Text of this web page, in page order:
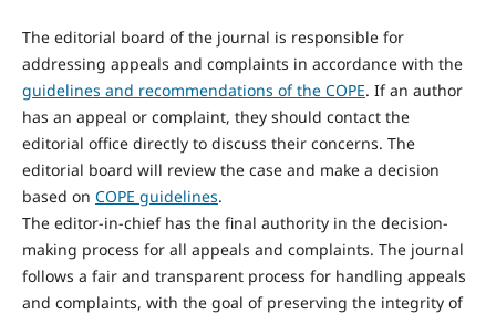
The editorial board of the journal is responsible for
addressing appeals and complaints in accordance with the
guidelines and recommendations of the COPE. If an author
has an appeal or complaint, they should contact the
editorial office directly to discuss their concerns. The
editorial board will review the case and make a decision
based on COPE guidelines.
The editor-in-chief has the final authority in the decision-
making process for all appeals and complaints. The journal
follows a fair and transparent process for handling appeals
and complaints, with the goal of preserving the integrity of